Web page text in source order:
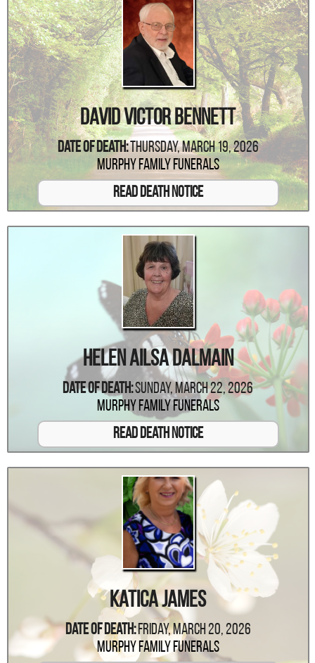
David Victor Bennett
Date Of Death:Thursday, March 19, 2026
Murphy Family Funerals
Read Death Notice
Helen Ailsa Dalmain
Date Of Death:Sunday, March 22, 2026
Murphy Family Funerals
Read Death Notice
Katica James
Date Of Death:Friday, March 20, 2026
Murphy Family Funerals